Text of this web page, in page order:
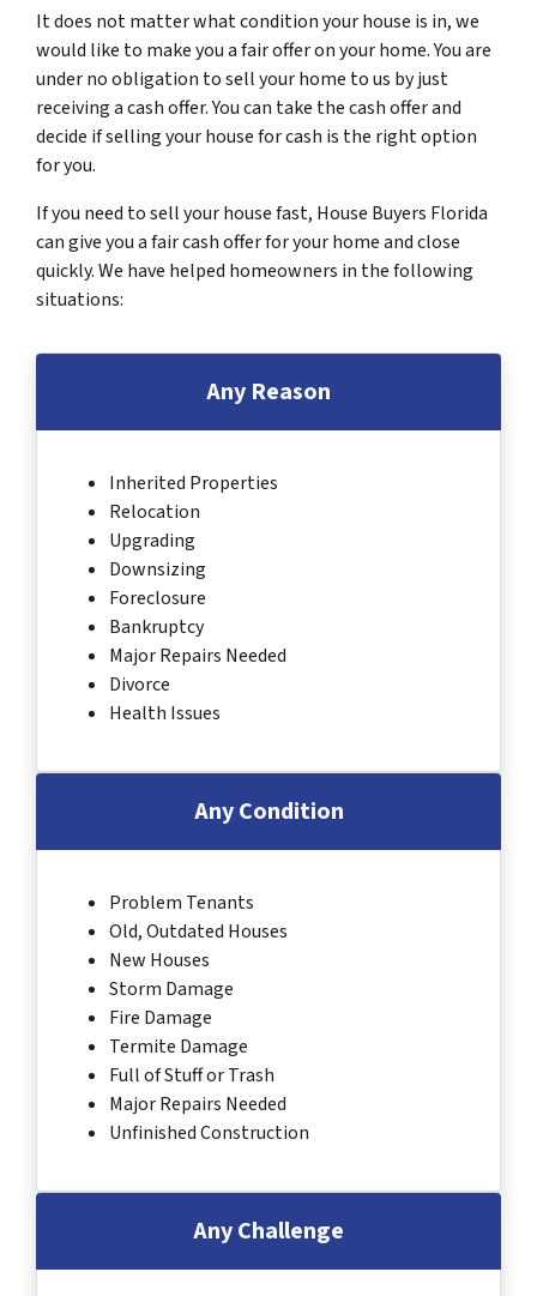
It does not matter what condition your house is in, we
would like to make you a fair offer on your home. You are
under no obligation to sell your home to us by just
receiving a cash offer. You can take the cash offer and
decide if selling your house for cash is the right option
for you.
If you need to sell your house fast, House Buyers Florida
can give you a fair cash offer for your home and close
quickly. We have helped homeowners in the following
situations:
Any Reason
Inherited Properties
Relocation
Upgrading
Downsizing
Foreclosure
Bankruptcy
Major Repairs Needed
Divorce
Health Issues
Any Condition
Problem Tenants
Old, Outdated Houses
New Houses
Storm Damage
Fire Damage
Termite Damage
Full of Stuff or Trash
Major Repairs Needed
Unfinished Construction
Any Challenge